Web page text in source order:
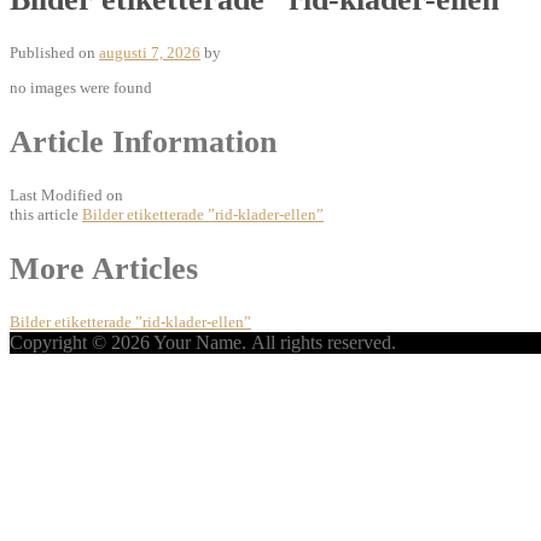
Published on augusti 7, 2026 by
no images were found
Article Information
Last Modified on
this article Bilder etiketterade ”rid-klader-ellen”
Post
navigation
More Articles
Bilder etiketterade ”rid-klader-ellen”
Copyright © 2026 Your Name. All rights reserved.